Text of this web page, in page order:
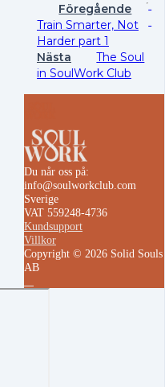
Föregående
Train Smarter, Not
Harder part 1
Nästa
The Soul
in SoulWork Club
Du når oss på:
info@soulworkclub.com
Sverige
VAT 559248-4736
Kundsupport
Villkor
Copyright © 2026 Solid Souls
AB